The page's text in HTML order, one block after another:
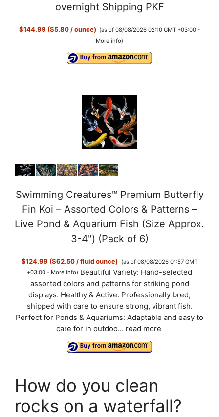
overnight Shipping PKF
$144.99 ($5.80 / ounce) (as of 08/08/2026 02:10 GMT +03:00 -
More info)
Swimming Creatures™ Premium Butterfly
Fin Koi – Assorted Colors & Patterns –
Live Pond & Aquarium Fish (Size Approx.
3-4") (Pack of 6)
$124.99 ($62.50 / fluid ounce)
(as of 08/08/2026 01:57 GMT
+03:00 - More info) Beautiful Variety: Hand-selected
assorted colors and patterns for striking pond
displays. Healthy & Active: Professionally bred,
shipped with care to ensure strong, vibrant fish.
Perfect for Ponds & Aquariums: Adaptable and easy to
care for in outdoo... read more
How do you clean
rocks on a waterfall?